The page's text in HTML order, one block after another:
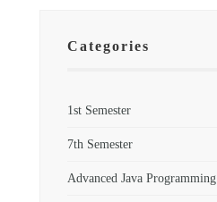
Categories
1st Semester
7th Semester
Advanced Java Programming